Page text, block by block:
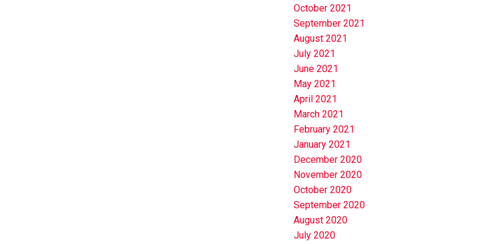
October 2021
September 2021
August 2021
July 2021
June 2021
May 2021
April 2021
March 2021
February 2021
January 2021
December 2020
November 2020
October 2020
September 2020
August 2020
July 2020